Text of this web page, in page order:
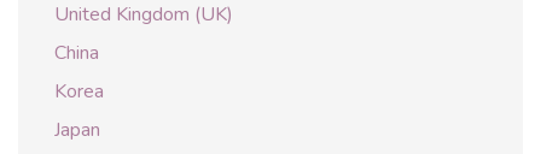
United Kingdom (UK)
China
Korea
Japan